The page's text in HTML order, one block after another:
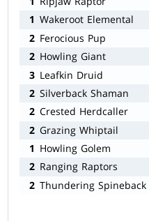
1 Wakeroot Elemental
2 Ferocious Pup
2 Howling Giant
3 Leafkin Druid
2 Silverback Shaman
2 Crested Herdcaller
2 Grazing Whiptail
1 Howling Golem
2 Ranging Raptors
2 Thundering Spineback